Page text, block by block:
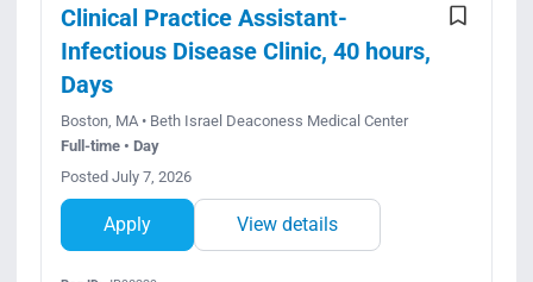
Clinical Practice Assistant-
Infectious Disease Clinic, 40 hours,
Days
Boston, MA • Beth Israel Deaconess Medical Center
Full-time • Day
Posted July 7, 2026
Apply View details